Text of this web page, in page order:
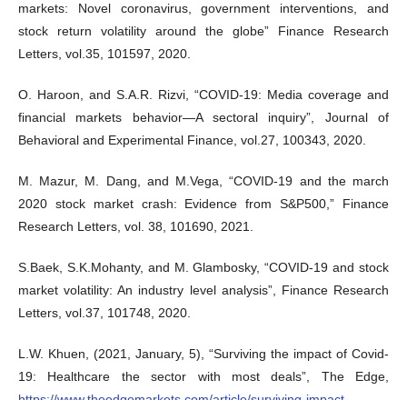
markets: Novel coronavirus, government interventions, and
stock return volatility around the globe” Finance Research
Letters, vol.35, 101597, 2020.
O. Haroon, and S.A.R. Rizvi, “COVID-19: Media coverage and
financial markets behavior—A sectoral inquiry”, Journal of
Behavioral and Experimental Finance, vol.27, 100343, 2020.
M. Mazur, M. Dang, and M.Vega, “COVID-19 and the march
2020 stock market crash: Evidence from S&P500,” Finance
Research Letters, vol. 38, 101690, 2021.
S.Baek, S.K.Mohanty, and M. Glambosky, “COVID-19 and stock
market volatility: An industry level analysis”, Finance Research
Letters, vol.37, 101748, 2020.
L.W. Khuen, (2021, January, 5), “Surviving the impact of Covid-
19: Healthcare the sector with most deals”, The Edge,